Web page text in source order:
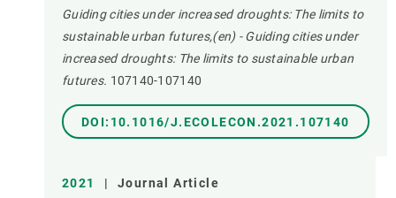
Guiding cities under increased droughts: The limits to
sustainable urban futures,(en) - Guiding cities under
increased droughts: The limits to sustainable urban
futures. 107140-107140
DOI:10.1016/J.ECOLECON.2021.107140
2021 | Journal Article